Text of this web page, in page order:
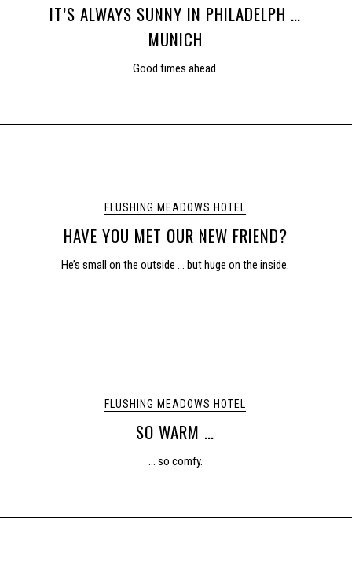
IT’S ALWAYS SUNNY IN PHILADELPH …
MUNICH
Good times ahead.
FLUSHING MEADOWS HOTEL
HAVE YOU MET OUR NEW FRIEND?
He’s small on the outside … but huge on the inside.
FLUSHING MEADOWS HOTEL
SO WARM …
… so comfy.